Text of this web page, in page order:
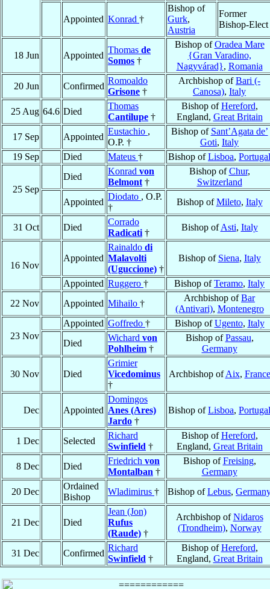
Appointed Konrad †
Bishop of
Gurk,
Austria
Former
Bishop-Elect
18 Jun Appointed
Thomas de
Somos †
Bishop ofOradea Mare
{Gran Varadino,
Nagyvárad}, Romania
20 Jun
Confirmed
Romoaldo
Grisone †
Archbishop ofBari (-
Canosa), Italy
25 Aug 64.6 Died
Thomas
Cantilupe †
Bishop ofHereford,
England, Great Britain
17 Sep
Appointed
Eustachio ,
O.P. †
Bishop of Sant’Agata de’
Goti, Italy
19 Sep
Died Mateus † Bishop ofLisboa, Portugal
25 Sep
Died
Konrad von
Belmont †
Bishop ofChur,
Switzerland
Appointed
Diodato , O.P.
†
Bishop ofMileto, Italy
31 Oct Died
Corrado
Radicati †
Bishop ofAsti, Italy
16 Nov
Appointed
Rainaldo di
Malavolti
(Uguccione) †
Bishop of Siena, Italy
Appointed Ruggero † Bishop ofTeramo, Italy
22 Nov
Appointed Mihailo †
Archbishop ofBar
(Antivari), Montenegro
23 Nov
Appointed Goffredo † Bishop ofUgento, Italy
Died
Wichard von
Pohlheim †
Bishop ofPassau,
Germany
30 Nov Died
Grimier
Vicedominus
†
Archbishop ofAix, France
Dec Appointed
Domingos
Anes (Ares)
Jardo †
Bishop ofLisboa, Portugal
1 Dec Selected
Richard
Swinfield †
Bishop ofHereford,
England, Great Britain
8 Dec
Died
Friedrich von
Montalban †
Bishop ofFreising,
Germany
20 Dec
Ordained
Bishop
Wladimirus † Bishop ofLebus,
21 Dec Died
Jean (Jon)
Rufus
(Raude) †
Archbishop ofNidaros
(Trondheim), Norway
31 Dec Confirmed
Richard
Swinfield †
Bishop ofHereford,
England, Great Britain